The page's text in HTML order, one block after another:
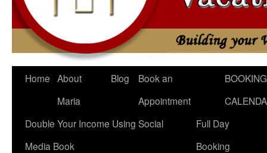
Home About
Maria
Blog
Book an
Appointment
BOOKING
Double Your Income Using Social
Media Book
Full Day
Booking